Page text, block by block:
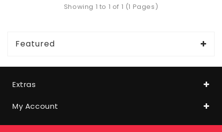
Showing 1 to 1 of 1 (1 Pages)
Featured
Extras
My Account